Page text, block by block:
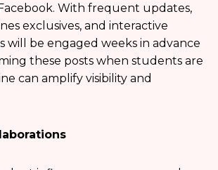
With frequent updates,
exclusives, and interactive
will be engaged weeks in advance
these posts when students are
can amplify visibility and